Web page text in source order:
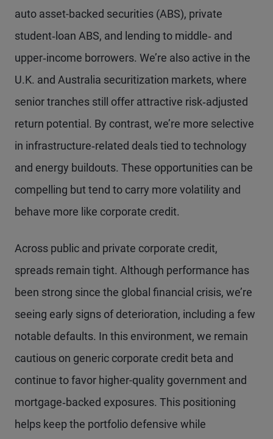
auto asset-backed securities (ABS), private
student‑loan ABS, and lending to middle‑ and
upper‑income borrowers. We’re also active in the
U.K. and Australia securitization markets, where
senior tranches still offer attractive risk‑adjusted
return potential. By contrast, we’re more selective
in infrastructure‑related deals tied to technology
and energy buildouts. These opportunities can be
compelling but tend to carry more volatility and
behave more like corporate credit.
Across public and private corporate credit,
spreads remain tight. Although performance has
been strong since the global financial crisis, we’re
seeing early signs of deterioration, including a few
notable defaults. In this environment, we remain
cautious on generic corporate credit beta and
continue to favor higher-quality government and
mortgage‑backed exposures. This positioning
helps keep the portfolio defensive while